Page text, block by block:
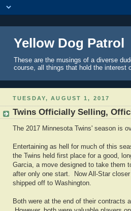
Yellow Dog Patrol
These are the musings of a diverse
course, all things that hold the interest
TUESDAY, AUGUST 1, 2017
Twins Officially Selling,
The 2017 Minnesota Twins' season is
Entertaining as hell for much of this
the Twins held first place for a good,
Garcia, a move designed to take them
after only one start. Now All-Star
shipped off to Washington.
Both were at the end of their contracts